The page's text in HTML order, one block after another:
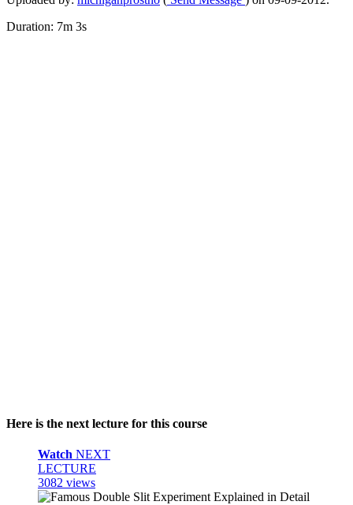
Duration: 7m 3s
Here is the next lecture for this course
Watch NEXT
LECTURE
3082 views